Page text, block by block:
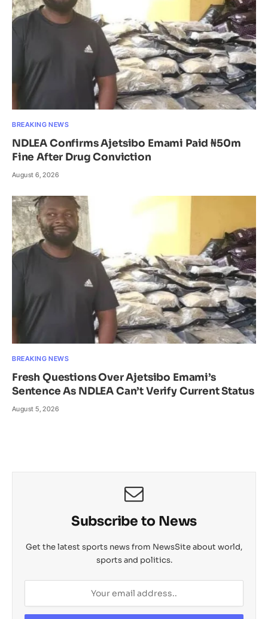
BREAKING NEWS
NDLEA Confirms Ajetsibo Emami Paid ₦50m
Fine After Drug Conviction
August 6, 2026
BREAKING NEWS
Fresh Questions Over Ajetsibo Emami’s
Sentence As NDLEA Can’t Verify Current Status
August 5, 2026
Subscribe to News
Get the latest sports news from NewsSite about world,
sports and politics.